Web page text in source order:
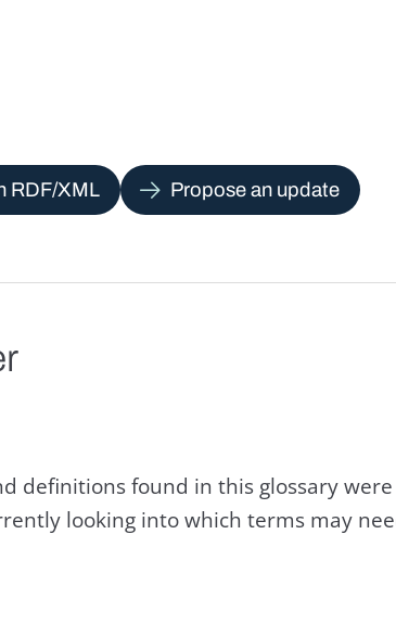
RDF/XML Propose an update
definitions found in this glossary
looking into which terms may